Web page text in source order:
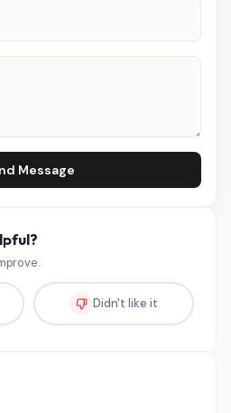
Message
Didn't like it